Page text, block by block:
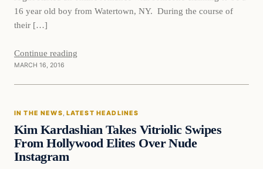
16 year old boy from Watertown, NY. During the course of
their […]
Continue reading
MARCH 16, 2016
In The News
IN THE NEWS, LATEST HEADLINES
Kim Kardashian Takes Vitriolic Swipes
From Hollywood Elites Over Nude
Instagram